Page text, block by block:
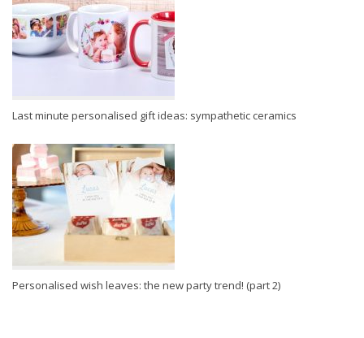
Last minute personalised gift ideas: sympathetic ceramics
Personalised wish leaves: the new party trend! (part 2)